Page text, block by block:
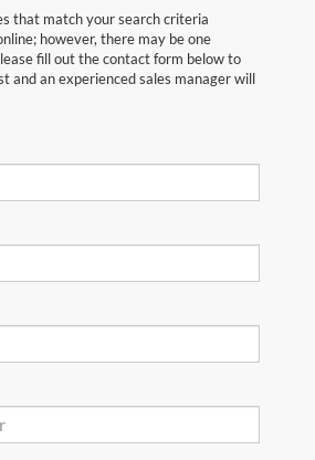
that match your search criteria
however, there may be one
fill out the contact form below to
and an experienced sales manager will